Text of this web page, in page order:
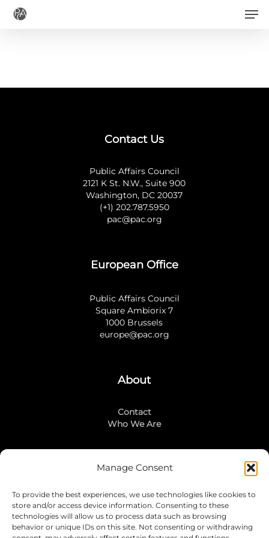
Manage Consent
To provide the best experiences, we use technologies like cookies to
store and/or access device information. Consenting to these
technologies will allow us to process data such as browsing
behavior or unique IDs on this site. Not consenting or withdrawing
Skip
Contact Us
Public Affairs Council
2121 K St. N.W., Suite 900
Washington, DC 20037
(+1) 202.787.5950
pac@pac.org
European Office
Public Affairs Council
Square Ambiorix 7
1000 Brussels
europe@pac.org
About
Contact
Who We Are
Stay Connected
LinkedIn
Instagram
Mailing List